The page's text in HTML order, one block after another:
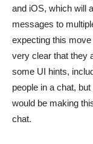
and iOS, which will
messages to
expecting this
very clear that they
some UI hints,
people in a chat,
would be making
chat.